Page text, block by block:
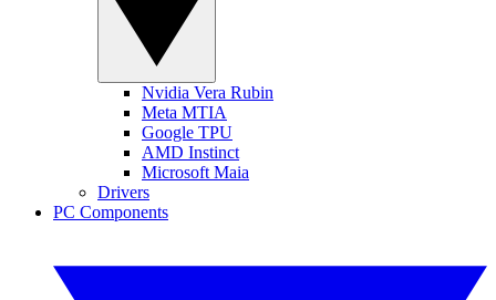
Nvidia Vera Rubin
Meta MTIA
Google TPU
AMD Instinct
Microsoft Maia
Drivers
PC Components